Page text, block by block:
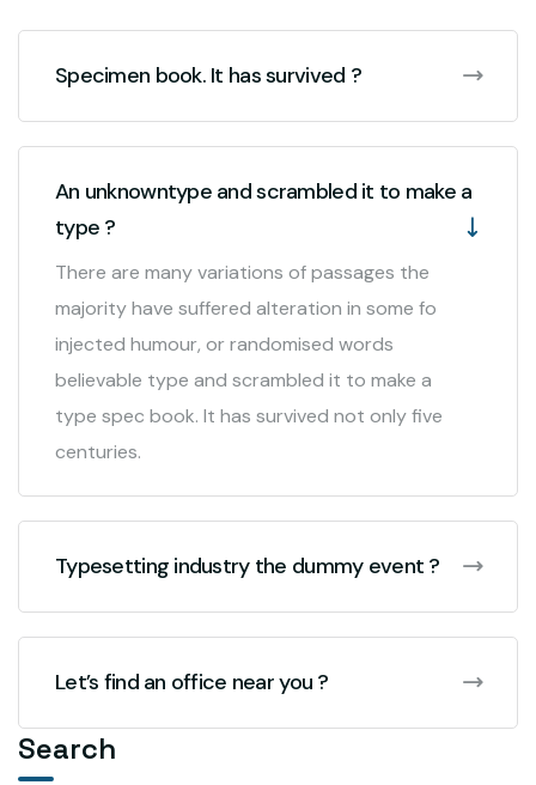
Specimen book. It has survived ?
An unknowntype and scrambled it to make a
type ?
There are many variations of passages the
majority have suffered alteration in some fo
injected humour, or randomised words
believable type and scrambled it to make a
type spec book. It has survived not only five
centuries.
Typesetting industry the dummy event ?
Let’s find an office near you ?
Search